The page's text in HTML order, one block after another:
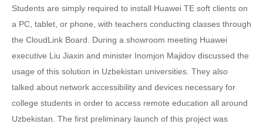
Students are simply required to install Huawei TE soft clients on
a PC, tablet, or phone, with teachers conducting classes through
the CloudLink Board. During a showroom meeting Huawei
executive Liu Jiaxin and minister Inomjon Majidov discussed the
usage of this solution in Uzbekistan universities. They also
talked about network accessibility and devices necessary for
college students in order to access remote education all around
Uzbekistan. The first preliminary launch of this project was